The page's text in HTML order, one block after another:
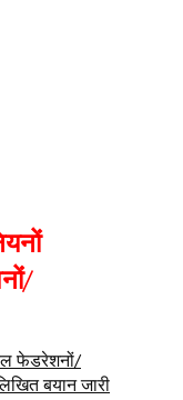
फेडरेशनों/
बयान जारी